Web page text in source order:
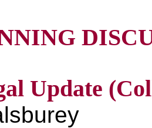
Update